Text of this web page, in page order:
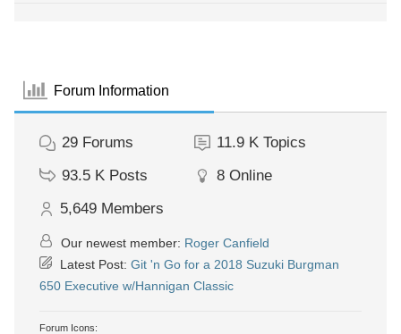
Forum Information
29 Forums 11.9 K Topics
93.5 K Posts 8 Online
5,649 Members
Our newest member: Roger Canfield
Latest Post: Git 'n Go for a 2018 Suzuki Burgman
650 Executive w/Hannigan Classic
Forum Icons: